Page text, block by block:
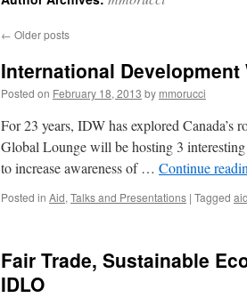
← Older posts
International
Posted on February 18, 2013 by mmorucci
For 23 years, IDW has explored
Global Lounge will be hosting 3
to increase awareness of … Continue
Posted in Aid, Talks and Presentations | Tagged aid
Fair Trade, Sustainable
IDLO